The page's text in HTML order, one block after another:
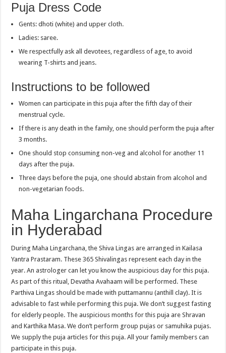
Puja Dress Code
Gents: dhoti (white) and upper cloth.
Ladies: saree.
We respectfully ask all devotees, regardless of age, to avoid
wearing T-shirts and jeans.
Instructions to be followed
Women can participate in this puja after the fifth day of their
menstrual cycle.
If there is any death in the family, one should perform the puja after
3 months.
One should stop consuming non-veg and alcohol for another 11
days after the puja.
Three days before the puja, one should abstain from alcohol and
non-vegetarian foods.
Maha Lingarchana Procedure
in Hyderabad
During Maha Lingarchana, the Shiva Lingas are arranged in Kailasa
Yantra Prastaram. These 365 Shivalingas represent each day in the
year. An astrologer can let you know the auspicious day for this puja.
As part of this ritual, Devatha Avahaam will be performed. These
Parthiva Lingas should be made with puttamannu (anthill clay). It is
advisable to fast while performing this puja. We don’t suggest fasting
for elderly people. The auspicious months for this puja are Shravan
and Karthika Masa. We don’t perform group pujas or samuhika pujas.
We supply the puja articles for this puja. All your family members can
participate in this puja.